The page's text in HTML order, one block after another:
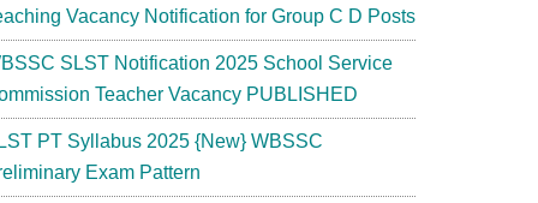
Vacancy Notification for Group C D Posts
SLST Notification 2025 School Service
Teacher Vacancy PUBLISHED
PT Syllabus 2025 {New} WBSSC
Exam Pattern